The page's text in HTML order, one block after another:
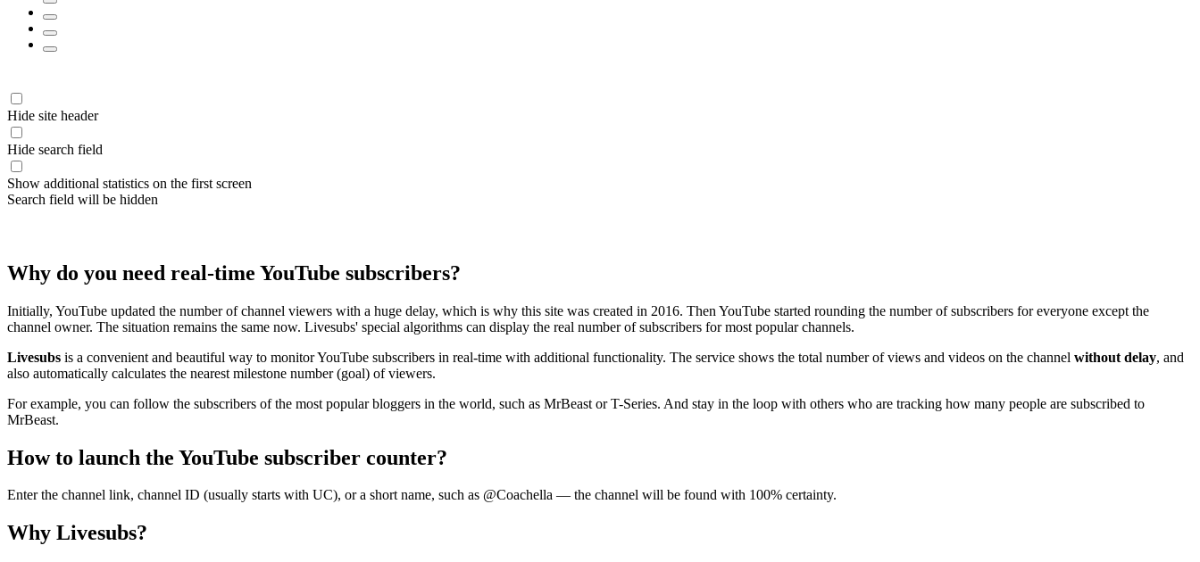
Hide site header
Hide search field
Show additional statistics on the first screen
Search field will be hidden
Why do you need real-time YouTube subscribers?
Initially, YouTube updated the number of channel viewers with a huge delay, which is why this site was created in 2016. Then YouTube started rounding the number of subscribers for everyone except the
channel owner. The situation remains the same now. Livesubs' special algorithms can display the real number of subscribers for most popular channels.
Livesubs is a convenient and beautiful way to monitor YouTube subscribers in real-time with additional functionality. The service shows the total number of views and videos on the channel without delay, and
also automatically calculates the nearest milestone number (goal) of viewers.
For example, you can follow the subscribers of the most popular bloggers in the world, such as MrBeast or T-Series. And stay in the loop with others who are tracking how many people are subscribed to
MrBeast.
How to launch the YouTube subscriber counter?
Enter the channel link, channel ID (usually starts with UC), or a short name, such as @Coachella — the channel will be found with 100% certainty.
Why Livesubs?